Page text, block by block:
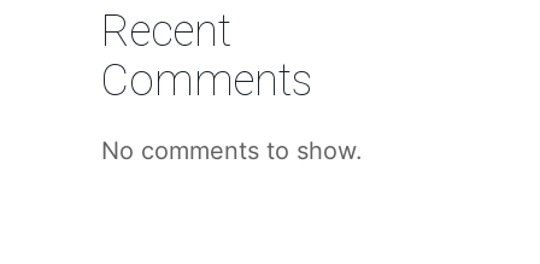
Recent
Comments
No comments to show.